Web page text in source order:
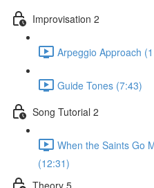
Improvisation 2
Arpeggio Approach
Guide Tones (7:43)
Song Tutorial 2
When the Saints Go
(12:31)
Theory 5